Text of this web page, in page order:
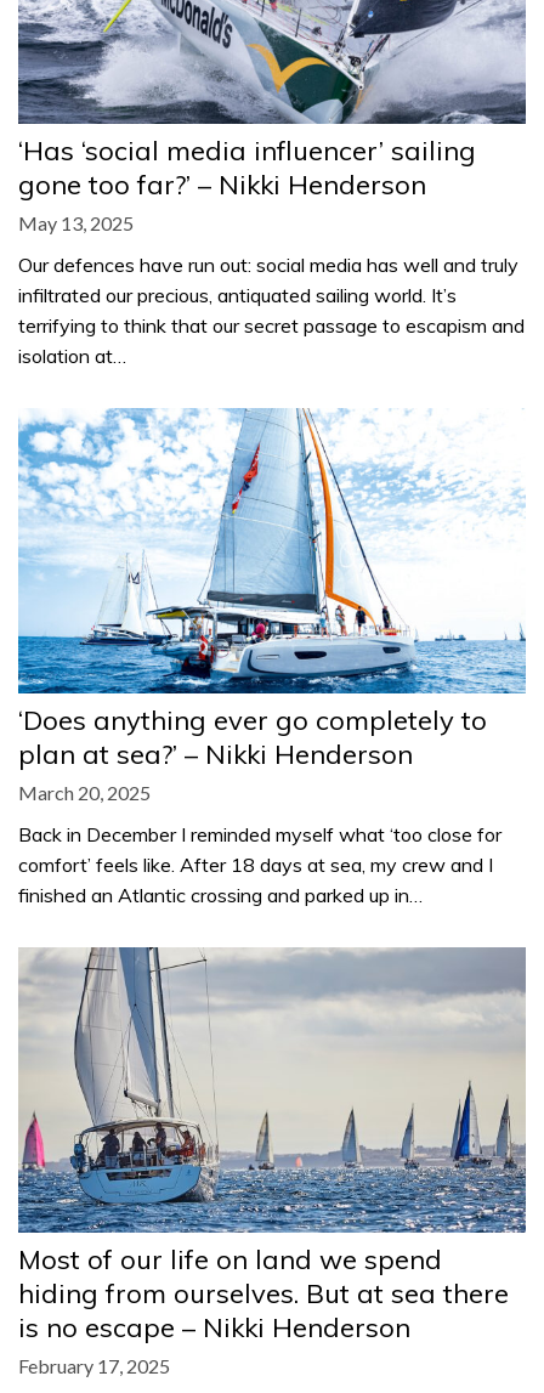
‘Has ‘social media influencer’ sailing
gone too far?’ – Nikki Henderson
May 13, 2025
Our defences have run out: social media has well and truly
infiltrated our precious, antiquated sailing world. It’s
terrifying to think that our secret passage to escapism and
isolation at…
‘Does anything ever go completely to
plan at sea?’ – Nikki Henderson
March 20, 2025
Back in December I reminded myself what ‘too close for
comfort’ feels like. After 18 days at sea, my crew and I
finished an Atlantic crossing and parked up in…
Most of our life on land we spend
hiding from ourselves. But at sea there
is no escape – Nikki Henderson
February 17, 2025